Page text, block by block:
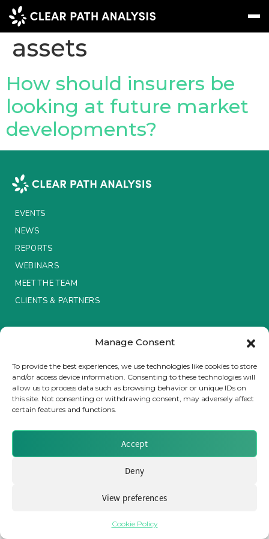
Manage Consent
To provide the best experiences, we use technologies like cookies to store
and/or access device information. Consenting to these technologies will
allow us to process data such as browsing behavior or unique IDs on
this site. Not consenting or withdrawing consent, may adversely affect
certain features and functions.
Accept
Deny
View preferences
Cookie Policy
EVENTS
NEWS
REPORTS
WEBINARS
MEET THE TEAM
CLIENTS & PARTNERS
LinkedIn
Topic Tag:Stranded
assets
How should insurers be
looking at future market
developments?
EVENTS
NEWS
REPORTS
WEBINARS
MEET THE TEAM
CLIENTS & PARTNERS
Brought to you by Clear Path Analysis
© 2026 Clear Path Analysis Ltd. All rights reserved.